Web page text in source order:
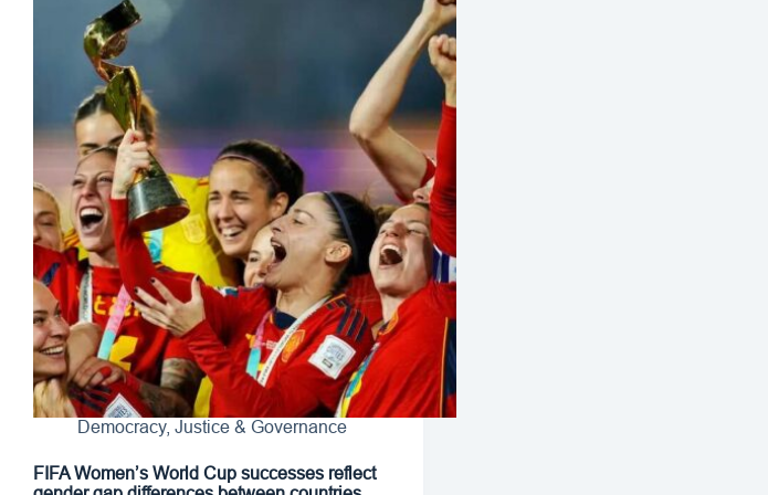
Democracy, Justice & Governance
FIFA Women’s World Cup successes reflect